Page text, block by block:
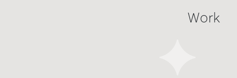
Work
Work
Work